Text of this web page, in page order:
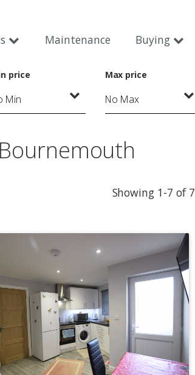
Maintenance Buying
price Max price
Showing 1-7 of 7